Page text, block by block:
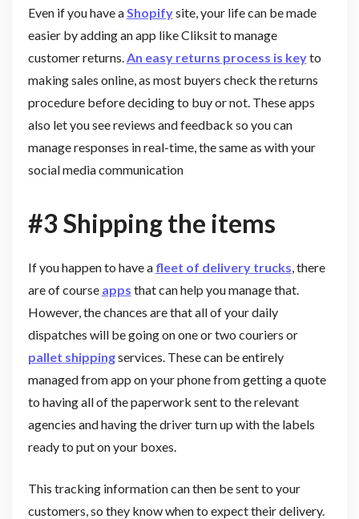
Even if you have aShopifysite, your life can be made
easier by adding an app like Cliksit to manage
customer returns.An easy returns process is keyto
making sales online, as most buyers check the returns
procedure before deciding to buy or not. These apps
also let you see reviews and feedback so you can
manage responses in real-time, the same as with your
social media communication
#3 Shipping the items
If you happen to have a fleet of delivery trucks, there
are of course apps that can help you manage that.
However, the chances are that all of your daily
dispatches will be going on one or two couriers or
pallet shippingservices. These can be entirely
managed from app on your phone from getting a quote
to having all of the paperwork sent to the relevant
agencies and having the driver turn up with the labels
ready to put on your boxes.
This tracking information can then be sent to your
customers, so they know when to expect their delivery.